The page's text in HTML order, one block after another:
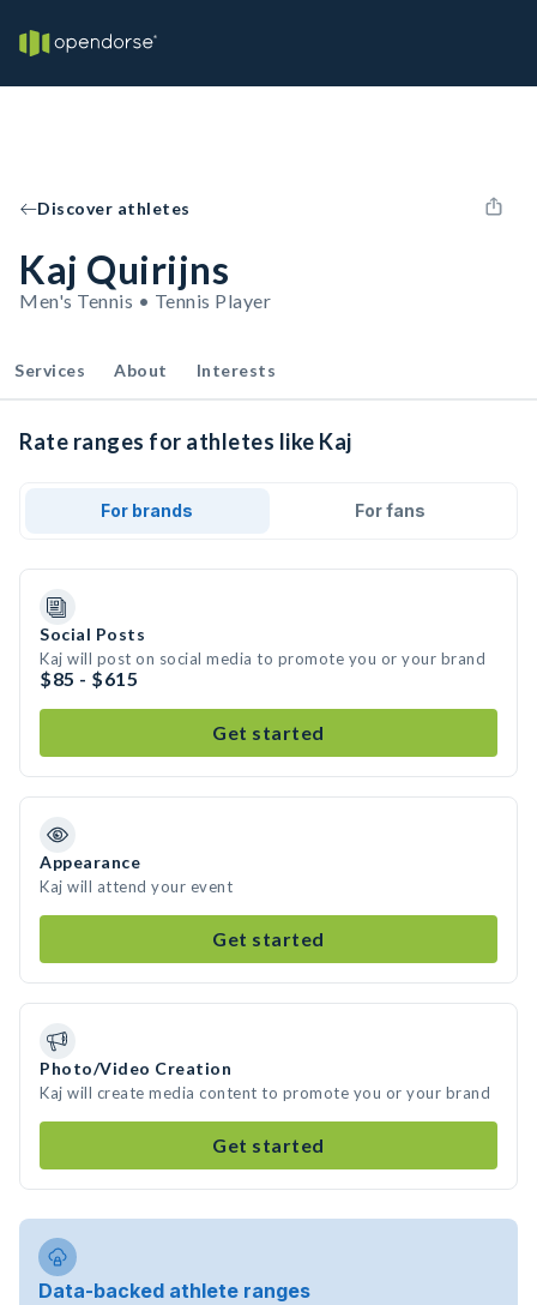
Discover athletes
Kaj Quirijns
Men's Tennis • Tennis Player
Services About Interests
Rate ranges for athletes like Kaj
For brands For fans
Social Posts
Kaj will post on social media to promote you or your brand
$85 - $615
Get started
Appearance
Kaj will attend your event
Get started
Photo/Video Creation
Kaj will create media content to promote you or your brand
Get started
Data-backed athlete ranges